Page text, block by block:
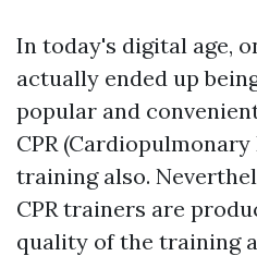
In today's digital age,
actually ended up
popular and
CPR
training also.
CPR trainers are
quality of the training